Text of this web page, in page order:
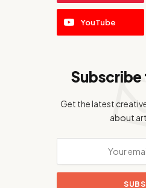
YouTube
Get the latest
about